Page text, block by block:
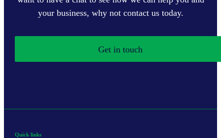
your business, why not contact us today.
Get in touch
Quick links